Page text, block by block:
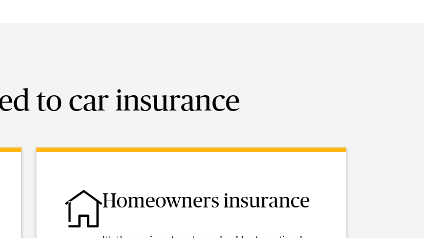
to car insurance
Homeowners insurance